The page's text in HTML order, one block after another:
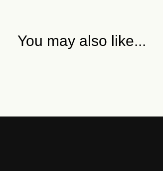
You may also like...